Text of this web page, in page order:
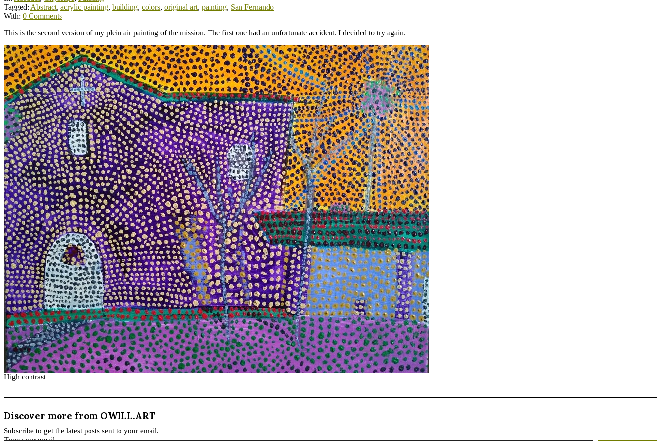
Tagged: Abstract, acrylic painting, building, colors, original art, painting, San Fernando
With: 0 Comments
This is the second version of my plein air painting of the mission. The first one had an unfortunate accident. I decided to try again.
High contrast
Discover more from OWILL.ART
Subscribe to get the latest posts sent to your email.